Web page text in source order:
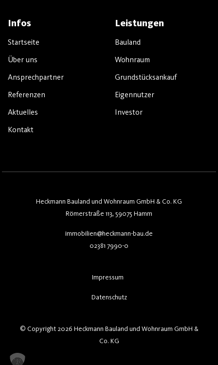
Infos
Startseite
Über uns
Ansprechpartner
Referenzen
Aktuelles
Kontakt
Leistungen
Bauland
Wohnraum
Grundstücksankauf
Eigennutzer
Investor
Heckmann Bauland und Wohnraum GmbH & Co. KG
Römerstraße 113, 59075 Hamm
immobilien@heckmann-bau.de
02381 7990-0
Impressum
Datenschutz
© Copyright 2026 Heckmann Bauland und Wohnraum GmbH &
Co. KG